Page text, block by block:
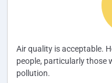
Air quality is acceptable.
people, particularly those
pollution.